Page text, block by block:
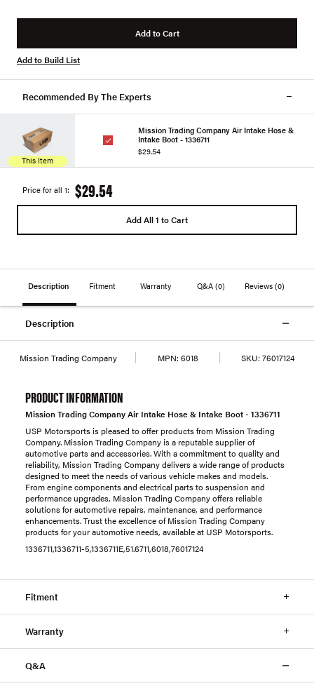
Add to Cart
Add to Build List
Recommended By The Experts
This Item
Mission Trading Company Air Intake Hose &
Intake Boot - 1336711
$29.54
Price for all 1: $29.54
Add All 1 to Cart
Description Fitment Warranty Q&A (0) Reviews(0)
Description
Mission Trading Company MPN: 6018 SKU: 76017124
PRODUCT INFORMATION
Mission Trading Company Air Intake Hose & Intake Boot - 1336711
USP Motorsports is pleased to offer products from Mission Trading
Company. Mission Trading Company is a reputable supplier of
automotive parts and accessories. With a commitment to quality and
reliability, Mission Trading Company delivers a wide range of products
designed to meet the needs of various vehicle makes and models.
From engine components and electrical parts to suspension and
performance upgrades, Mission Trading Company offers reliable
solutions for automotive repairs, maintenance, and performance
enhancements. Trust the excellence of Mission Trading Company
products for your automotive needs, available at USP Motorsports.
1336711,1336711-5,1336711E,51.6711,6018,76017124
Fitment
Warranty
Q&A